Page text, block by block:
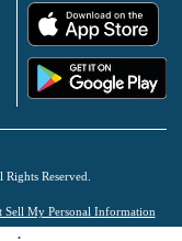
Reserved.
Sell My Personal Information